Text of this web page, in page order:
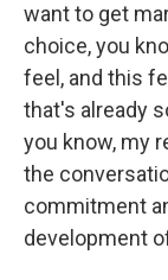
want to get
choice, you
feel, and this
that's already
you know, my
the
commitment
development